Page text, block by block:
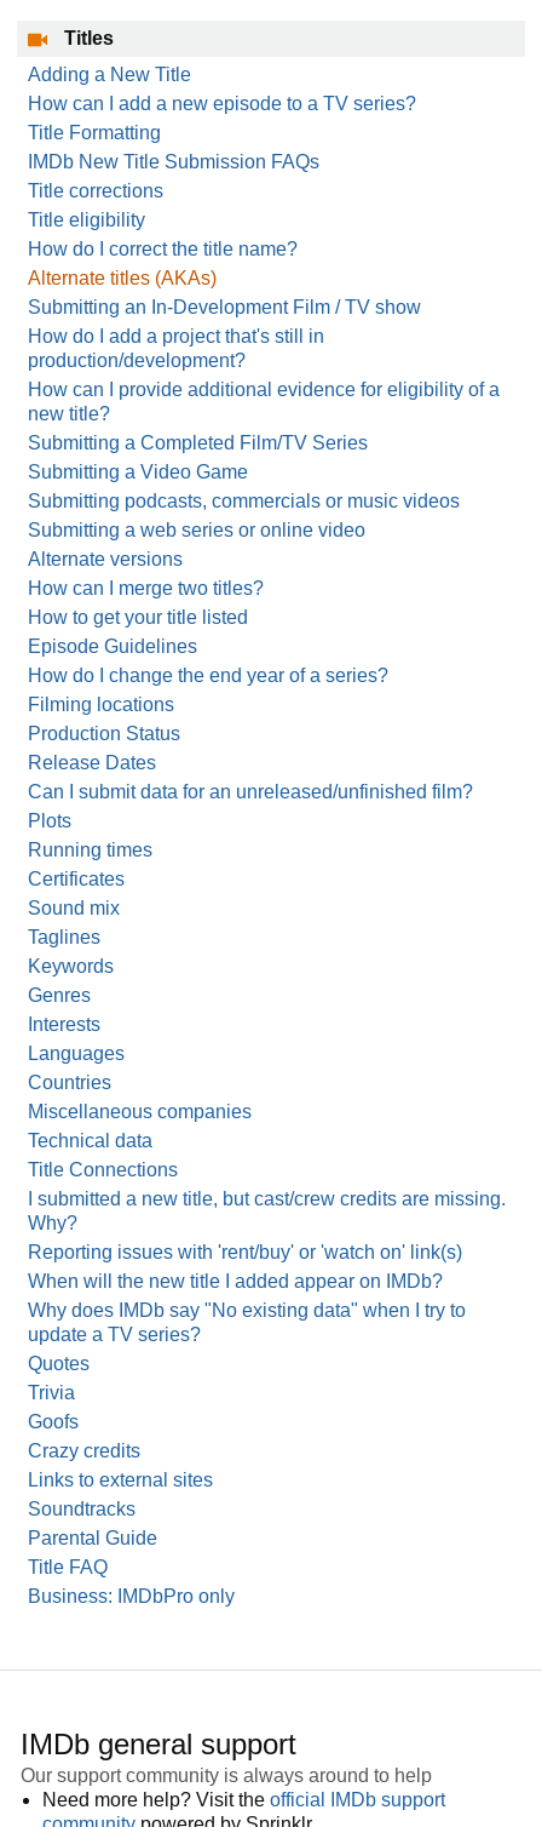
Titles
Adding a New Title
How can I add a new episode to a TV series?
Title Formatting
IMDb New Title Submission FAQs
Title corrections
Title eligibility
How do I correct the title name?
Alternate titles (AKAs)
Submitting an In-Development Film / TV show
How do I add a project that's still in
production/development?
How can I provide additional evidence for eligibility of a
new title?
Submitting a Completed Film/TV Series
Submitting a Video Game
Submitting podcasts, commercials or music videos
Submitting a web series or online video
Alternate versions
How can I merge two titles?
How to get your title listed
Episode Guidelines
How do I change the end year of a series?
Filming locations
Production Status
Release Dates
Can I submit data for an unreleased/unfinished film?
Plots
Running times
Certificates
Sound mix
Taglines
Keywords
Genres
Interests
Languages
Countries
Miscellaneous companies
Technical data
Title Connections
I submitted a new title, but cast/crew credits are missing.
Why?
Reporting issues with 'rent/buy' or 'watch on' link(s)
When will the new title I added appear on IMDb?
Why does IMDb say "No existing data" when I try to
update a TV series?
Quotes
Trivia
Goofs
Crazy credits
Links to external sites
Soundtracks
Parental Guide
Title FAQ
Business: IMDbPro only
IMDb general support
Our support community is always around to help
Need more help? Visit the official IMDb support